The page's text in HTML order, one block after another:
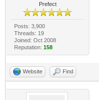
Prefect
Posts: 3,900
Threads: 19
Joined: Oct 2008
Reputation: 158
Website Find